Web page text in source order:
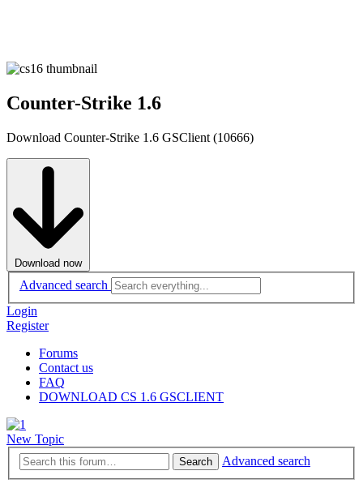
Counter-Strike 1.6
Download Counter-Strike 1.6 GSClient (10666)
Download now
Advanced search
Login
Register
Forums
Contact us
FAQ
DOWNLOAD CS 1.6 GSCLIENT
New Topic
Search Advanced search